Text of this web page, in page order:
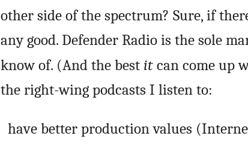
other side of the spectrum? Sure, if
any good. Defender Radio is the sole
know of. (And the best itcan come up
the right-wing podcasts I listen to:
have better production values